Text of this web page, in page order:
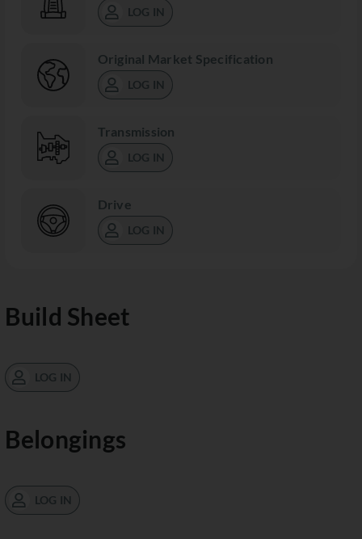
LOG IN
Original Market Specification
LOG IN
Transmission
LOG IN
Drive
LOG IN
Build Sheet
LOG IN
Belongings
LOG IN